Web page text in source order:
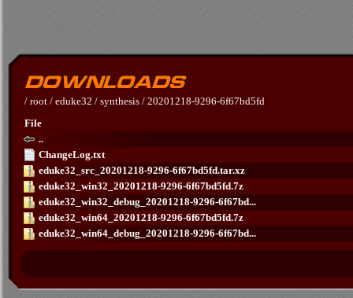
/ root / eduke32 / synthesis / 20201218-9296-6f67bd5fd
File
..
ChangeLog.txt
eduke32_src_20201218-9296-6f67bd5fd.tar.xz
eduke32_win32_20201218-9296-6f67bd5fd.7z
eduke32_win32_debug_20201218-9296-6f67bd...
eduke32_win64_20201218-9296-6f67bd5fd.7z
eduke32_win64_debug_20201218-9296-6f67bd...